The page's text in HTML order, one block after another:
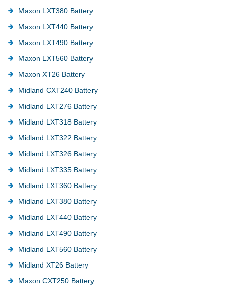
Maxon LXT380 Battery
Maxon LXT440 Battery
Maxon LXT490 Battery
Maxon LXT560 Battery
Maxon XT26 Battery
Midland CXT240 Battery
Midland LXT276 Battery
Midland LXT318 Battery
Midland LXT322 Battery
Midland LXT326 Battery
Midland LXT335 Battery
Midland LXT360 Battery
Midland LXT380 Battery
Midland LXT440 Battery
Midland LXT490 Battery
Midland LXT560 Battery
Midland XT26 Battery
Maxon CXT250 Battery